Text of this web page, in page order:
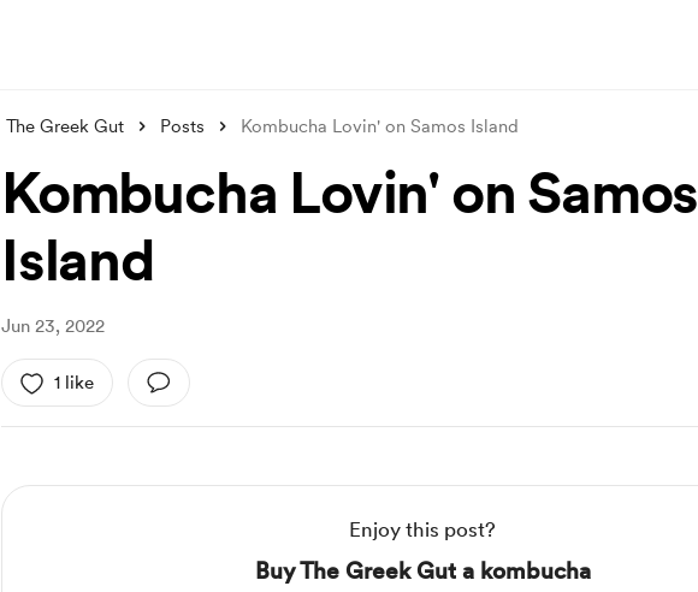
The Greek Gut Posts Kombucha Lovin' on Samos Island
Kombucha Lovin' on Samos
Island
Jun 23, 2022
1 like
Enjoy this post?
Buy The Greek Gut a kombucha